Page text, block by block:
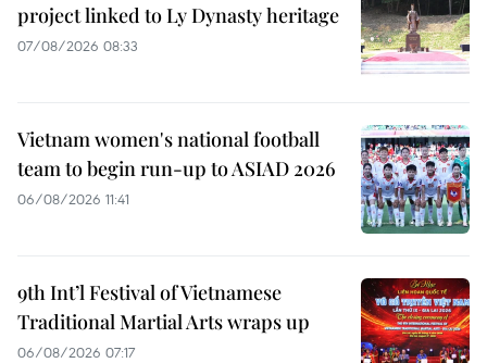
project linked to Ly Dynasty heritage
07/08/2026 08:33
Vietnam women's national football
team to begin run-up to ASIAD 2026
06/08/2026 11:41
9th Int’l Festival of Vietnamese
Traditional Martial Arts wraps up
06/08/2026 07:17